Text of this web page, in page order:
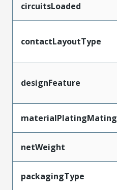
circuitsLoaded
contactLayoutType
designFeature
materialPlatingMating
netWeight
packagingType